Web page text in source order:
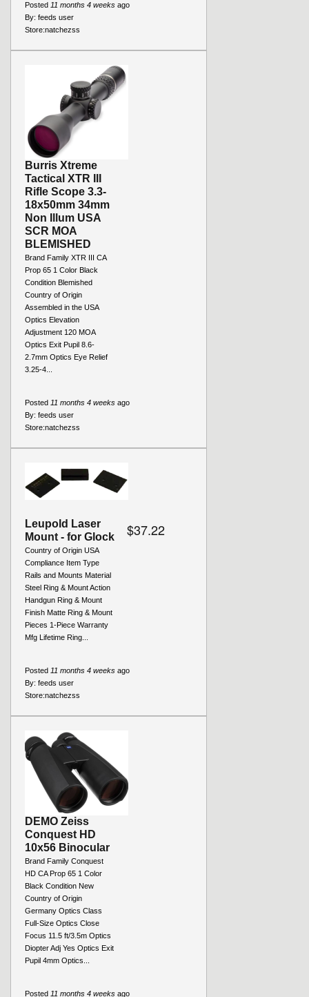
Posted 11 months 4 weeks ago
By: feeds user
Store:natchezss
Burris Xtreme
Tactical XTR III
Rifle Scope 3.3-
18x50mm 34mm
Non Illum USA
SCR MOA
BLEMISHED
Brand Family XTR III CA
Prop 65 1 Color Black
Condition Blemished
Country of Origin
Assembled in the USA
Optics Elevation
Adjustment 120 MOA
Optics Exit Pupil 8.6-
2.7mm Optics Eye Relief
3.25-4...
Posted 11 months 4 weeks ago
By: feeds user
Store:natchezss
Leupold Laser
Mount - for Glock
Country of Origin USA
Compliance Item Type
Rails and Mounts Material
Steel Ring & Mount Action
Handgun Ring & Mount
Finish Matte Ring & Mount
Pieces 1-Piece Warranty
Mfg Lifetime Ring...
$37.22
Posted 11 months 4 weeks ago
By: feeds user
Store:natchezss
DEMO Zeiss
Conquest HD
10x56 Binocular
Brand Family Conquest
HD CA Prop 65 1 Color
Black Condition New
Country of Origin
Germany Optics Class
Full-Size Optics Close
Focus 11.5 ft/3.5m Optics
Diopter Adj Yes Optics Exit
Pupil 4mm Optics...
Posted 11 months 4 weeks ago